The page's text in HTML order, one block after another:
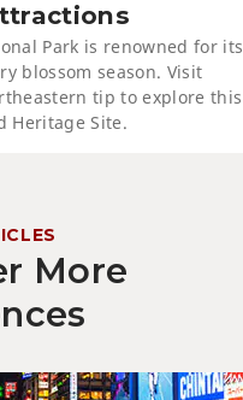
Park is renowned for its
blossom season. Visit
tip to explore this
Heritage Site.
More